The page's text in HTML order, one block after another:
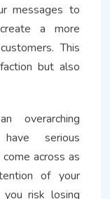
messages to
a more
This
but also
overarching
serious
across as
of your
you risk losing